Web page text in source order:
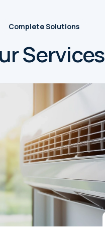
Complete Solutions
Services